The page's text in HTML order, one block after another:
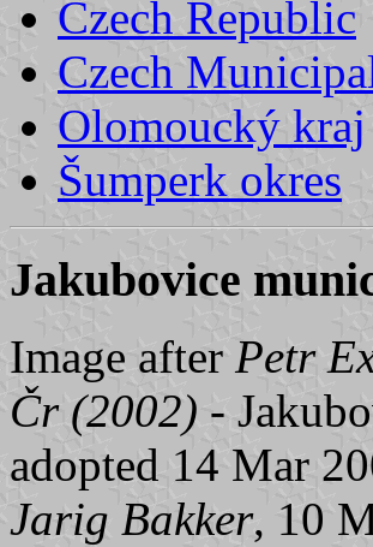
Czech Republic
Czech
Olomoucký kraj
Šumperk okres
Jakubovice
Image after Petr
Čr (2002) -
adopted 14 Mar
Jarig Bakker, 10